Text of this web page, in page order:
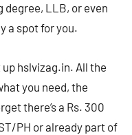
LLB, or even
a spot for you.
hslvizag.in. All the
you need, the
there’s a Rs. 300
PH or already part of